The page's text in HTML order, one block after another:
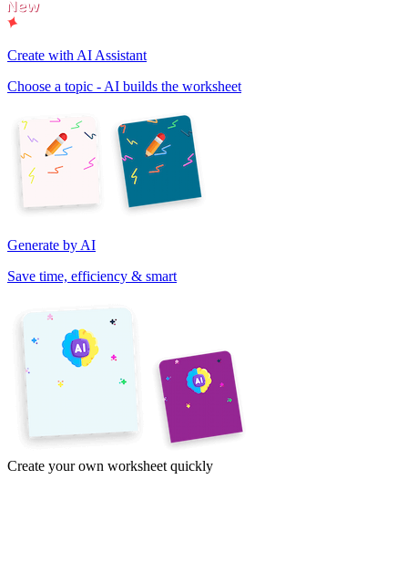
Create with AI Assistant
Choose a topic - AI builds the worksheet
Generate by AI
Save time, efficiency & smart
Create your own worksheet quickly